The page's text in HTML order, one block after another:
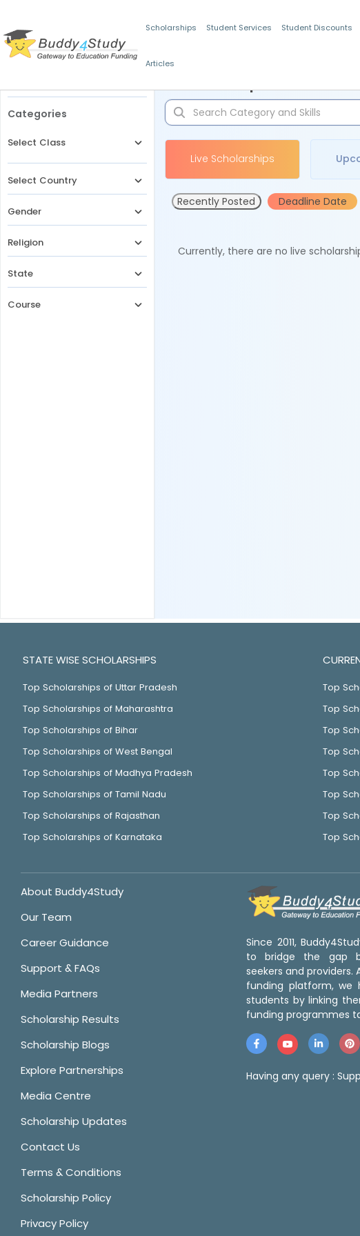
Scholarships Student Services Student Discounts
Articles
Categories
Select Class
Select Country
Gender
Religion
State
Course
Live Scholarships
Recently Posted Deadline Date
Currently, there are no live
STATE WISE SCHOLARSHIPS
Top Scholarships of Uttar Pradesh
Top Scholarships of Maharashtra
Top Scholarships of Bihar
Top Scholarships of West Bengal
Top Scholarships of Madhya Pradesh
Top Scholarships of Tamil Nadu
Top Scholarships of Rajasthan
Top Scholarships of Karnataka
Top
Top
Top
Top
Top
Top
Top
Top
About Buddy4Study
Our Team
Career Guidance
Support & FAQs
Media Partners
Scholarship Results
Scholarship Blogs
Explore Partnerships
Media Centre
Scholarship Updates
Contact Us
Terms & Conditions
Scholarship Policy
Privacy Policy
Since 2011,
to bridge the gap
seekers and providers.
funding platform, we
students by linking
funding programmes
Having any query :